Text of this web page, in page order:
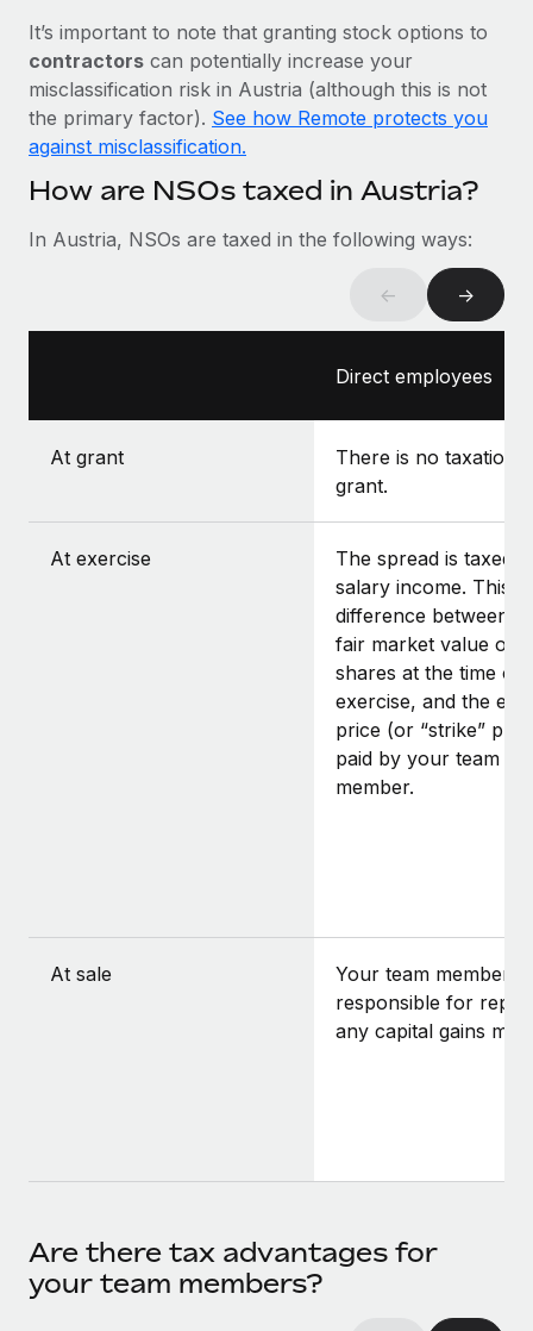
six-month project with a dedicated team....
Learn More
It’s important to note that granting stock options to
contractors can potentially increase your
misclassification risk in Austria (although this is not
the primary factor). See how Remote protects you
against misclassification.
How are NSOs taxed in Austria?
In Austria, NSOs are taxed in the following ways:
← →
Direct employees
At grant
There is no taxation
grant.
At exercise
The spread is taxed
salary income. This
difference between
fair market value of
shares at the time of
exercise, and the
price (or “strike”
paid by your team
member.
At sale
Your team member is
responsible for
any capital gains
Are there tax advantages for
your team members?